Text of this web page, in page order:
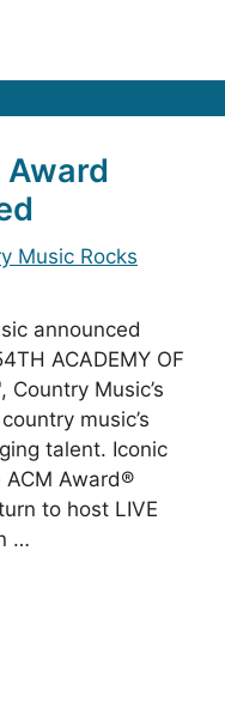
Music Rocks
announced
ACADEMY OF
Country Music’s
music’s
talent. Iconic
Award®
to host LIVE
…